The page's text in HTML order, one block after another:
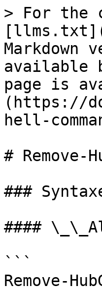
> For the
Markdown
available
page is
(https://
hell-
# Remove-
###
####
```
Remove-